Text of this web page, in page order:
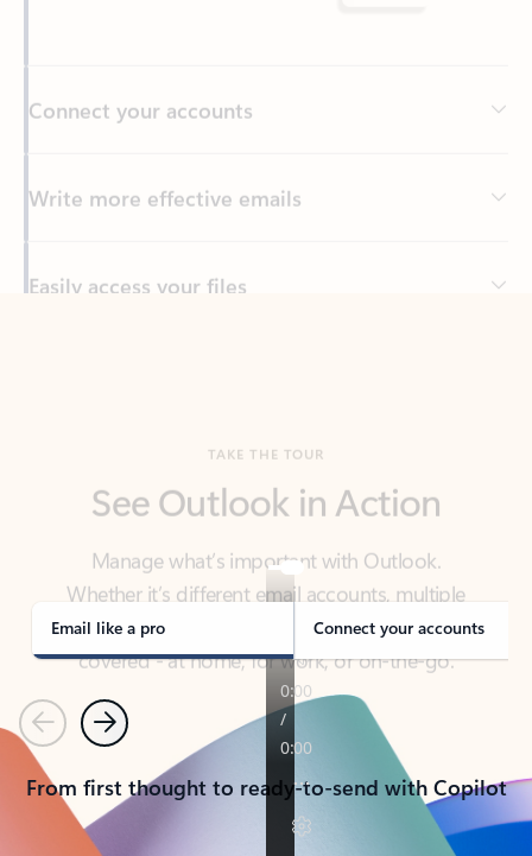
Write more effective emails
Easily access your files
Back to tabs
Manage what’s important with Outlook.
Whether it’s different email accounts, multiple
covered - at home, for work, or on-the-go.
Email like a pro Connect your accounts
PreviousNext
From first thought to ready-to-send with Copilot